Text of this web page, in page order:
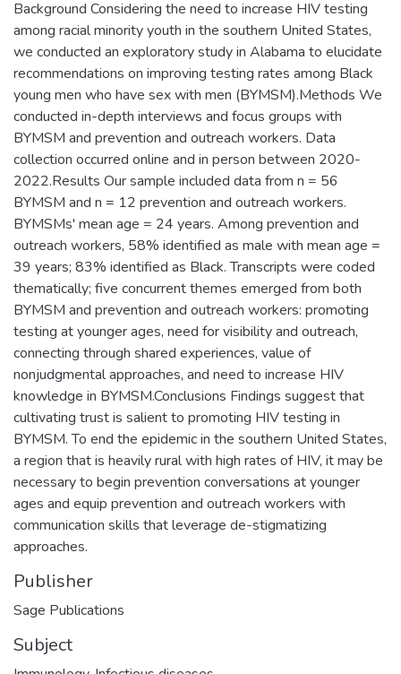
Background Considering the need to increase HIV testing
among racial minority youth in the southern United States,
we conducted an exploratory study in Alabama to elucidate
recommendations on improving testing rates among Black
young men who have sex with men (BYMSM).Methods We
conducted in-depth interviews and focus groups with
BYMSM and prevention and outreach workers. Data
collection occurred online and in person between 2020-
2022.Results Our sample included data from n = 56
BYMSM and n = 12 prevention and outreach workers.
BYMSMs' mean age = 24 years. Among prevention and
outreach workers, 58% identified as male with mean age =
39 years; 83% identified as Black. Transcripts were coded
thematically; five concurrent themes emerged from both
BYMSM and prevention and outreach workers: promoting
testing at younger ages, need for visibility and outreach,
connecting through shared experiences, value of
nonjudgmental approaches, and need to increase HIV
knowledge in BYMSM.Conclusions Findings suggest that
cultivating trust is salient to promoting HIV testing in
BYMSM. To end the epidemic in the southern United States,
a region that is heavily rural with high rates of HIV, it may be
necessary to begin prevention conversations at younger
ages and equip prevention and outreach workers with
communication skills that leverage de-stigmatizing
approaches.
Publisher
Sage Publications
Subject